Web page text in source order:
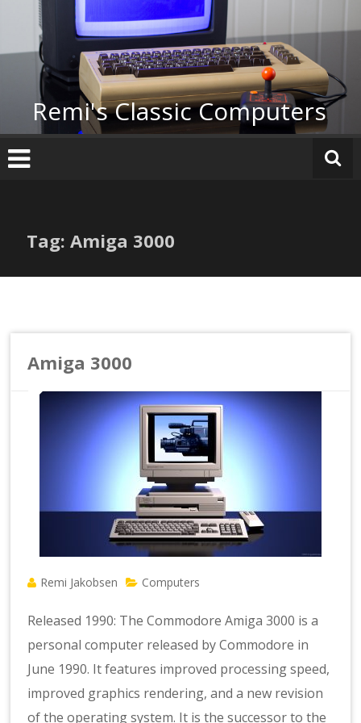
content
Remi's Classic Computers
Tag: Amiga 3000
Amiga 3000
Remi Jakobsen Computers
Released 1990: The Commodore Amiga 3000 is a
personal computer released by Commodore in
June 1990. It features improved processing speed,
improved graphics rendering, and a new revision
of the operating system. It is the successor to the